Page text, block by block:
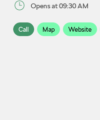
Opens at 09:30 AM
Call Map Website